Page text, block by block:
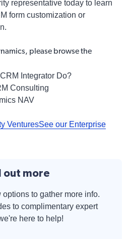
representative today to learn
form customization or
please browse the
Integrator Do?
Consulting
NAV
VenturesSee our Enterprise
out more
to gather more info.
to complimentary expert
here to help!